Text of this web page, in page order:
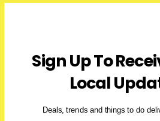
Sign Up To
Local
Deals, trends and things to do